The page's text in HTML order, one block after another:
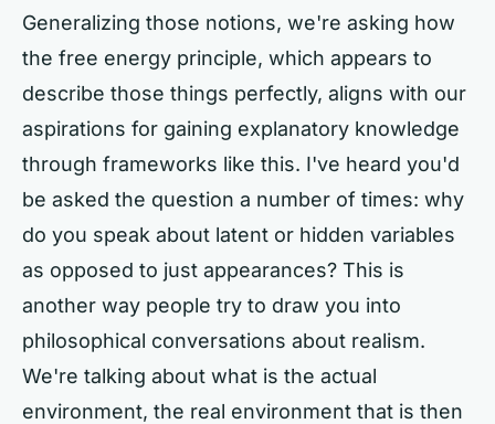
Generalizing those notions, we're asking how
the free energy principle, which appears to
describe those things perfectly, aligns with our
aspirations for gaining explanatory knowledge
through frameworks like this. I've heard you'd
be asked the question a number of times: why
do you speak about latent or hidden variables
as opposed to just appearances? This is
another way people try to draw you into
philosophical conversations about realism.
We're talking about what is the actual
environment, the real environment that is then